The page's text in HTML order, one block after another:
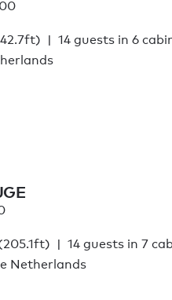
14 guests in 6
14 guests in 7
Netherlands